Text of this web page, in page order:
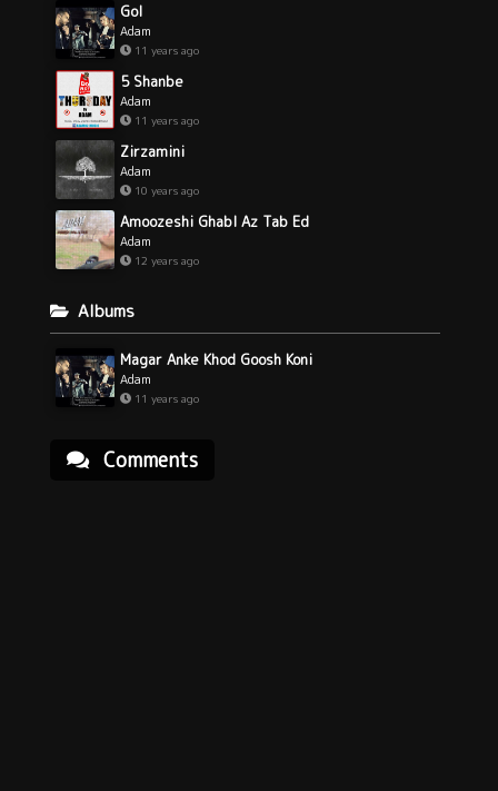
Gol
Adam
11 years ago
5 Shanbe
Adam
11 years ago
Zirzamini
Adam
10 years ago
Amoozeshi Ghabl Az Tab Ed
Adam
12 years ago
Albums
Magar Anke Khod Goosh Koni
Adam
11 years ago
Comments